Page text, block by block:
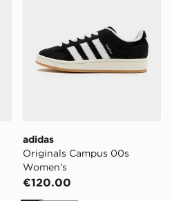
adidas
Originals Campus 00s
Women's
€120.00